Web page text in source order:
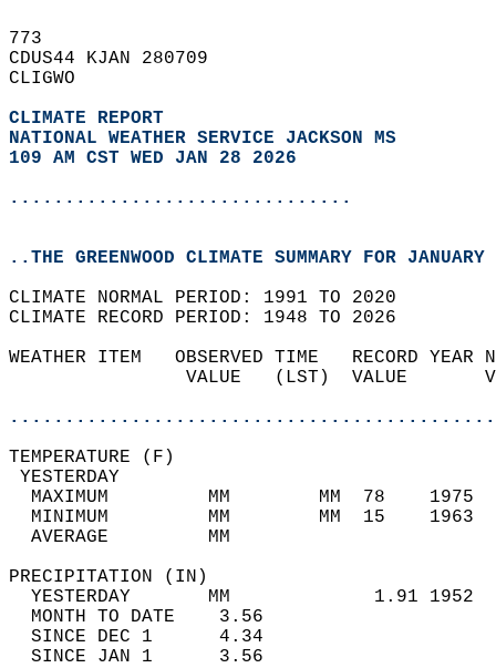
773
CDUS44 KJAN 280709
CLIGWO
CLIMATE REPORT
NATIONAL WEATHER SERVICE JACKSON MS
109 AM CST WED JAN 28 2026
...............................
..THE GREENWOOD CLIMATE SUMMARY FOR
CLIMATE NORMAL PERIOD: 1991 TO 2020
CLIMATE RECORD PERIOD: 1948 TO 2026
WEATHER ITEM   OBSERVED TIME   RECORD
VALUE   (LST)  VALUE
MAXIMUM         MM        MM  78
MINIMUM         MM        MM  15
AVERAGE         MM
YESTERDAY       MM             1.91
MONTH TO DATE    3.56
SINCE DEC 1      4.34
SINCE JAN 1      3.56